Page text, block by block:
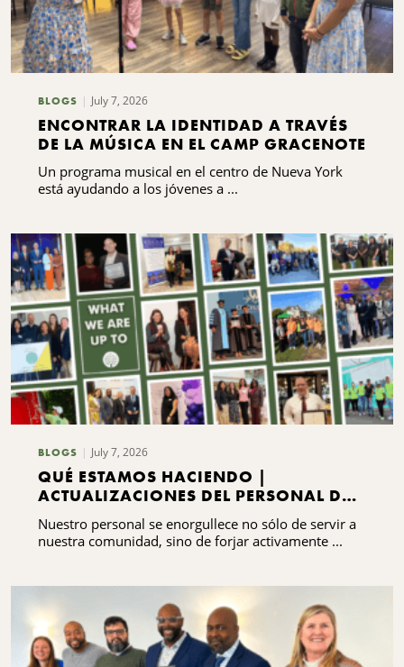
BLOGS July 7, 2026
ENCONTRAR LA IDENTIDAD A TRAVÉS
DE LA MÚSICA EN EL CAMP GRACENOTE
Un programa musical en el centro de Nueva York
está ayudando a los jóvenes a ...
BLOGS July 7, 2026
QUÉ ESTAMOS HACIENDO |
ACTUALIZACIONES DEL PERSONAL DEL
CNYCF
Nuestro personal se enorgullece no sólo de servir a
nuestra comunidad, sino de forjar activamente ...